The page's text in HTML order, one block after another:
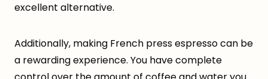
excellent alternative.
Additionally, making French press espresso can be
a rewarding experience. You have complete